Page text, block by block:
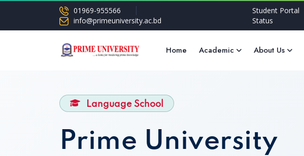
01969-955566
info@primeuniversity.ac.bd
Student Portal
Status
Home Academic About Us
Language School
Prime University